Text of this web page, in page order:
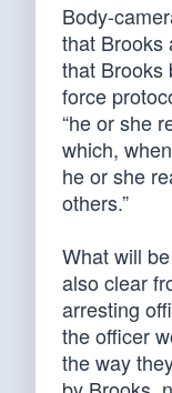
Body-
that Brooks
that Brooks
force
“he or she
which,
he or she
others.”
What will
also clear
arresting
the officer
the way